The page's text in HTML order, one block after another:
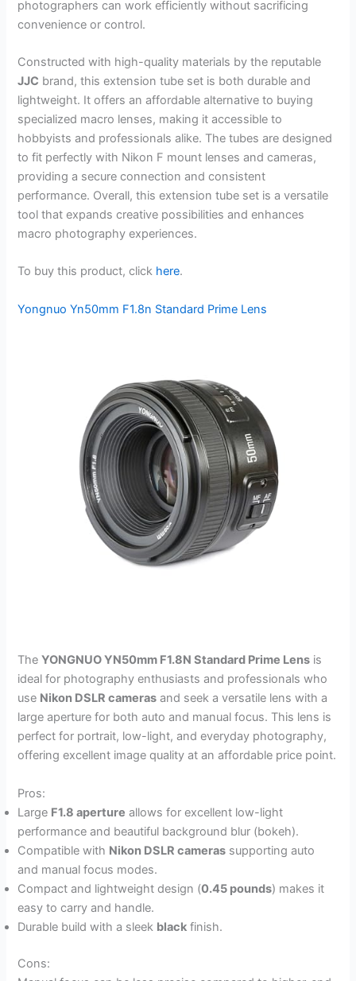
photographers can work efficiently without sacrificing
convenience or control.
Constructed with high-quality materials by the reputable
JJC brand, this extension tube set is both durable and
lightweight. It offers an affordable alternative to buying
specialized macro lenses, making it accessible to
hobbyists and professionals alike. The tubes are designed
to fit perfectly with Nikon F mount lenses and cameras,
providing a secure connection and consistent
performance. Overall, this extension tube set is a versatile
tool that expands creative possibilities and enhances
macro photography experiences.
To buy this product, click here.
Yongnuo Yn50mm F1.8n Standard Prime Lens
TheYONGNUO YN50mm F1.8N Standard Prime Lens is
ideal for photography enthusiasts and professionals who
use Nikon DSLR cameras and seek a versatile lens with a
large aperture for both auto and manual focus. This lens is
perfect for portrait, low-light, and everyday photography,
offering excellent image quality at an affordable price point.
Pros:
Large F1.8 aperture allows for excellent low-light
performance and beautiful background blur (bokeh).
Compatible with Nikon DSLR cameras supporting auto
and manual focus modes.
Compact and lightweight design (0.45 pounds) makes it
easy to carry and handle.
Durable build with a sleek black finish.
Cons: